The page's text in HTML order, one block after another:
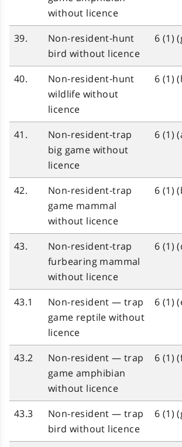
without licence
39.
Non‑resident‑hunt
bird without licence
6 (1)
40.
Non‑resident‑hunt
wildlife without
licence
6 (1)
41.
Non‑resident‑trap
big game without
licence
6 (1)
42.
Non‑resident‑trap
game mammal
without licence
6 (1)
43.
Non‑resident‑trap
furbearing mammal
without licence
6 (1)
43.1
Non-resident — trap
game reptile without
licence
6 (1)
43.2
Non-resident — trap
game amphibian
without licence
6 (1)
43.3
Non-resident — trap
bird without licence
6 (1)